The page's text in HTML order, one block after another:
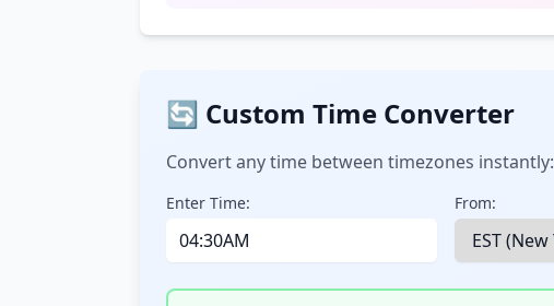
🔄 Custom Time Converter
Convert any time between timezones instantly:
Enter Time: From: